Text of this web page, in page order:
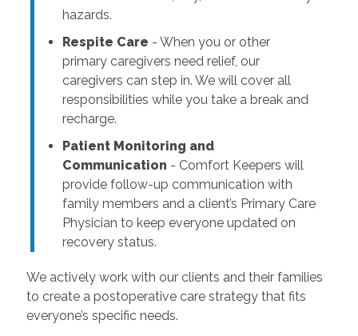
hazards.
Respite Care - When you or other
primary caregivers need relief, our
caregivers can step in. We will cover all
responsibilities while you take a break and
recharge.
Patient Monitoring and
Communication - Comfort Keepers will
provide follow-up communication with
family members and a client’s Primary Care
Physician to keep everyone updated on
recovery status.
We actively work with our clients and their families
to create a postoperative care strategy that fits
everyone’s specific needs.